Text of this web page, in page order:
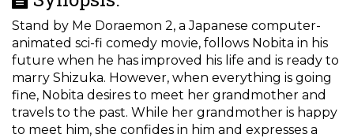
Stand by Me Doraemon 2, a Japanese computer-
animated sci-fi comedy movie, follows Nobita in his
future when he has improved his life and is ready to
marry Shizuka. However, when everything is going
fine, Nobita desires to meet her grandmother and
travels to the past. While her grandmother is happy
to meet him, she confides in him and expresses a